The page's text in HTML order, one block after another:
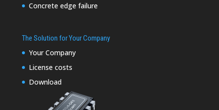
Concrete edge failure
The Solution for Your Company
Your Company
License costs
Download